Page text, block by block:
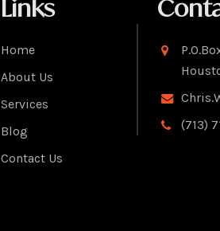
Links
Home
About Us
Services
Blog
Contact Us
(713)